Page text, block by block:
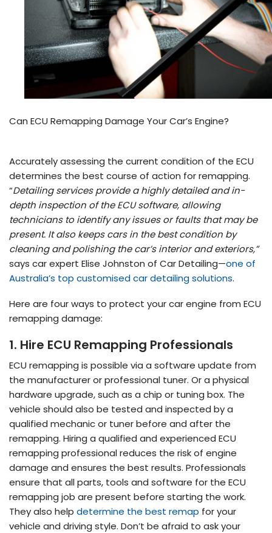
Can ECU Remapping Damage Your Car’s Engine?
Accurately assessing the current condition of the ECU
determines the best course of action for remapping.
“Detailing services provide a highly detailed and in-
depth inspection of the ECU software, allowing
technicians to identify any issues or faults that may be
present. It also keeps cars in the best condition by
cleaning and polishing the car’s interior and exteriors,”
says car expert Elise Johnston of Car Detailing—one of
Australia’s top customised car detailing solutions.
Here are four ways to protect your car engine from ECU
remapping damage:
1. Hire ECU Remapping Professionals
ECU remapping is possible via a software update from
the manufacturer or professional tuner. Or a physical
hardware upgrade, such as a chip or tuning box. The
vehicle should also be tested and inspected by a
qualified mechanic or tuner before and after the
remapping. Hiring a qualified and experienced ECU
remapping professional reduces the risk of engine
damage and ensures the best results. Professionals
ensure that all parts, tools and software for the ECU
remapping job are present before starting the work.
They also help determine the best remap for your
vehicle and driving style. Don’t be afraid to ask your